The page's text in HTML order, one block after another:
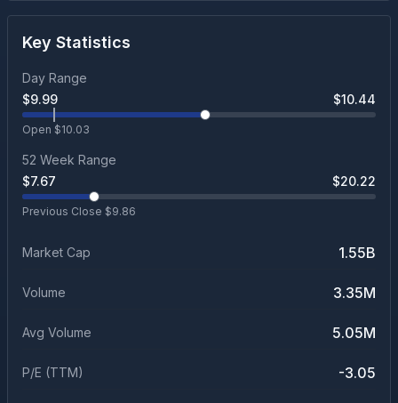
Key Statistics
Day Range
$9.99 $10.44
Open $10.03
52 Week Range
$7.67 $20.22
Previous Close $9.86
Market Cap 1.55B
Volume 3.35M
Avg Volume 5.05M
P/E (TTM) -3.05